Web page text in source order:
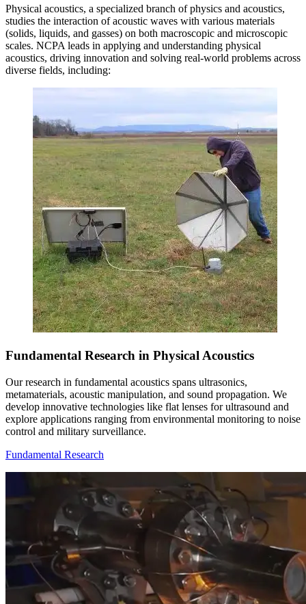
Physical acoustics, a specialized branch of physics and acoustics,
studies the interaction of acoustic waves with various materials
(solids, liquids, and gasses) on both macroscopic and microscopic
scales. NCPA leads in applying and understanding physical
acoustics, driving innovation and solving real-world problems across
diverse fields, including:
Fundamental Research in Physical Acoustics
Our research in fundamental acoustics spans ultrasonics,
metamaterials, acoustic manipulation, and sound propagation. We
develop innovative technologies like flat lenses for ultrasound and
explore applications ranging from environmental monitoring to noise
control and military surveillance.
Fundamental Research